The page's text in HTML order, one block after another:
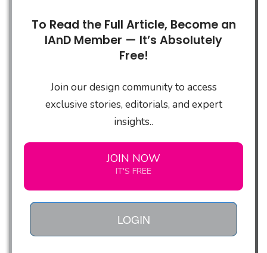
To Read the Full Article, Become an
IAnD Member — It’s Absolutely
Free!
Join our design community to access
exclusive stories, editorials, and expert
insights..
JOIN NOW
IT'S FREE
LOGIN